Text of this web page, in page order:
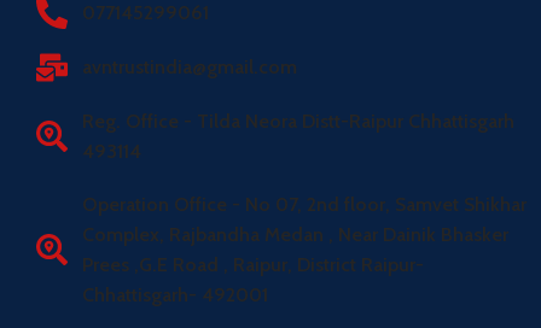
077145299061
avntrustindia@gmail.com
Reg. Office - Tilda Neora Distt-Raipur Chhattisgarh
493114
Operation Office - No 07, 2nd floor, Samvet Shikhar
Complex, Rajbandha Medan , Near Dainik Bhasker
Prees ,G.E Road , Raipur, District Raipur-
Chhattisgarh- 492001